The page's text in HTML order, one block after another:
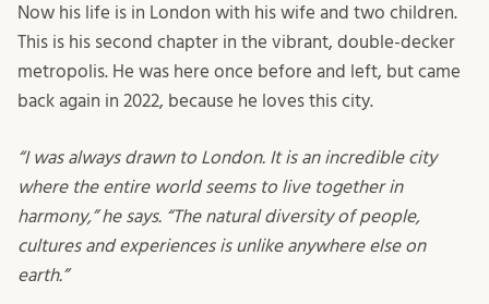
Now his life is in London with his wife and two children.
This is his second chapter in the vibrant, double-decker
metropolis. He was here once before and left, but came
back again in 2022, because he loves this city.
“I was always drawn to London. It is an incredible city
where the entire world seems to live together in
harmony,” he says. “The natural diversity of people,
cultures and experiences is unlike anywhere else on
earth.”